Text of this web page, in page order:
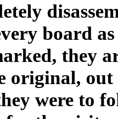
board
they
original,
were to